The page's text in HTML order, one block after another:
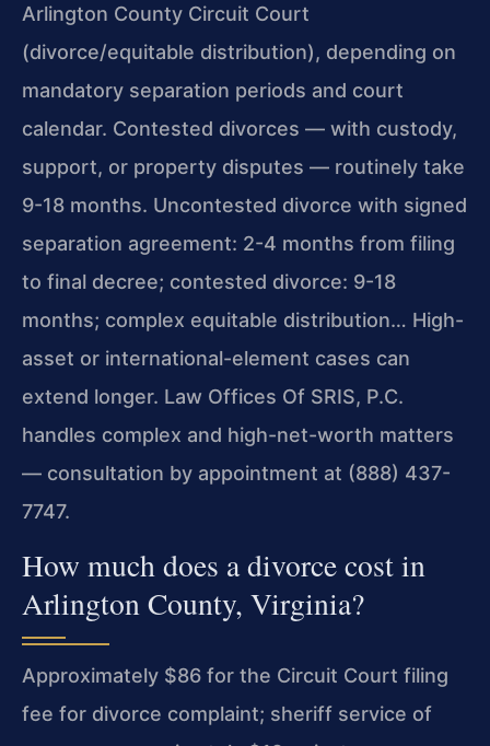
Arlington County Circuit Court
(divorce/equitable distribution), depending on
mandatory separation periods and court
calendar. Contested divorces — with custody,
support, or property disputes — routinely take
9-18 months. Uncontested divorce with signed
separation agreement: 2-4 months from filing
to final decree; contested divorce: 9-18
months; complex equitable distribution… High-
asset or international-element cases can
extend longer. Law Offices Of SRIS, P.C.
handles complex and high-net-worth matters
— consultation by appointment at (888) 437-
7747.
How much does a divorce cost in
Arlington County, Virginia?
Approximately $86 for the Circuit Court filing
fee for divorce complaint; sheriff service of